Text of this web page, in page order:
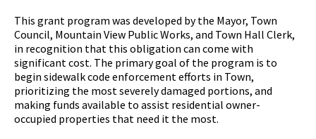
This grant program was developed by the Mayor, Town
Council, Mountain View Public Works, and Town Hall Clerk,
in recognition that this obligation can come with
significant cost. The primary goal of the program is to
begin sidewalk code enforcement efforts in Town,
prioritizing the most severely damaged portions, and
making funds available to assist residential owner-
occupied properties that need it the most.